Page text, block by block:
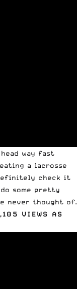
way fast
a lacrosse
check it
some pretty
never thought of.
VIEWS AS